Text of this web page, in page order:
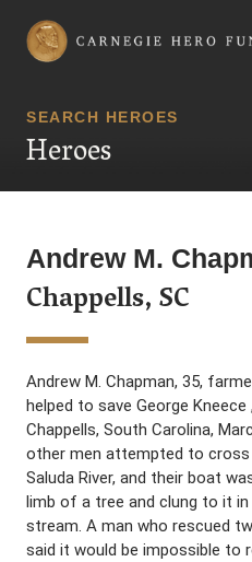
Carnegie Hero Fund
SEARCH HEROES
Heroes
Andrew M.
Chappells, SC
Andrew M. Chapman, 35,
helped to save George
Chappells, South Carolina,
other men attempted to
Saluda River, and their boat
limb of a tree and clung to it
stream. A man who rescued
said it would be impossible to